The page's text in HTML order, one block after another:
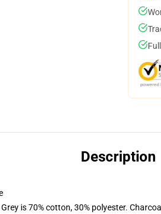
Description
is 70% cotton, 30% polyester.